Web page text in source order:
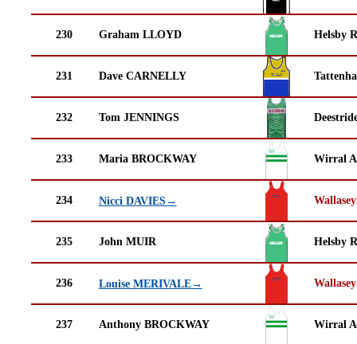
230 Graham LLOYD Helsby
231 Dave CARNELLY
232 Tom JENNINGS
233 Maria BROCKWAY Wirral
234 Nicci DAVIES→
235 John MUIR Helsby
236 Louise MERIVALE→
237 Anthony BROCKWAY Wirral